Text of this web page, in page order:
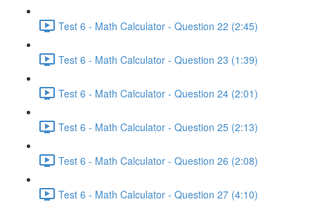
Test 6 - Math Calculator - Question 22 (2:45)
Test 6 - Math Calculator - Question 23 (1:39)
Test 6 - Math Calculator - Question 24 (2:01)
Test 6 - Math Calculator - Question 25 (2:13)
Test 6 - Math Calculator - Question 26 (2:08)
Test 6 - Math Calculator - Question 27 (4:10)